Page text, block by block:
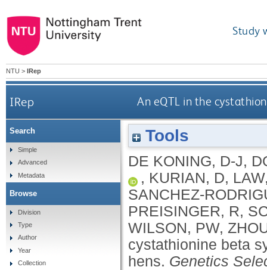
Study
NTU > IRep
IRep An eQTL in the
Tools
DE KONING, D-J,
, KURIAN, D,
SANCHEZ-
PREISINGER, R,
WILSON, PW,
cystathionine beta
hens. Genetics
Search
Simple
Advanced
Metadata
Browse
Division
Type
Author
Year
Collection